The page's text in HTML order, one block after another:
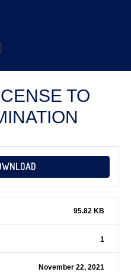
TO
95.82 KB
1
November 22, 2021